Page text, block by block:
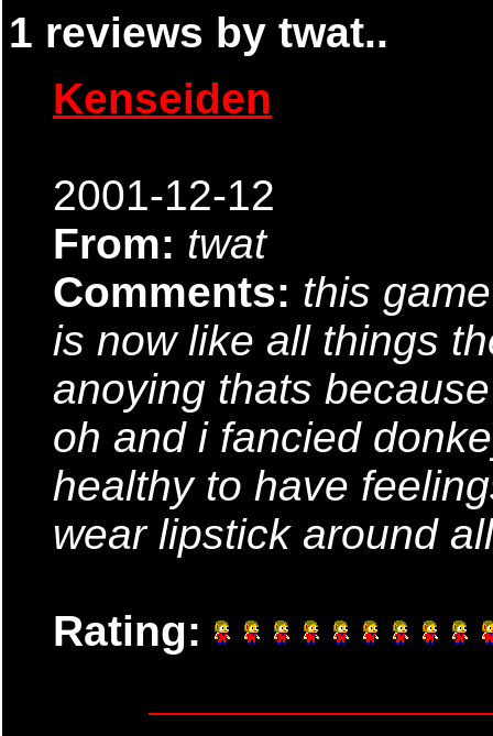
1 reviews by twat..
Kenseiden
2001-12-12
From: twat
Comments: this
is now like all things
anoying thats
oh and i fancied
healthy to have
wear lipstick around
Rating: